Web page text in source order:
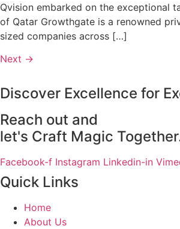
Qvision embarked on the exceptional
of Qatar Growthgate is a renowned
sized companies across […]
Next →
Discover Excellence for
Reach out and
let's Craft Magic
Facebook-f Instagram Linkedin-in
Quick Links
Home
About Us